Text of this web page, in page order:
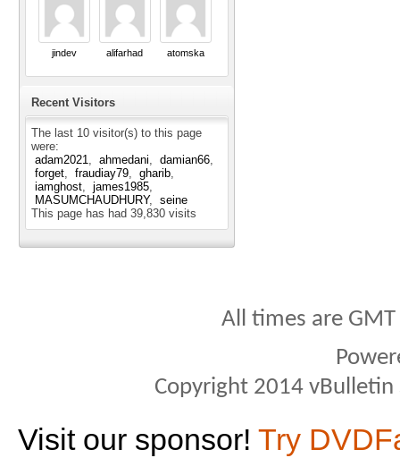
jindev alifarhad atomska
Recent Visitors
The last 10 visitor(s) to this page
were:
adam2021
ahmedani
damian66
forget
fraudiay79
gharib
iamghost
james1985
MASUMCHAUDHURY
seine
This page has had 39,830 visits
All times are
Copyright 2014
Visit our sponsor! Try